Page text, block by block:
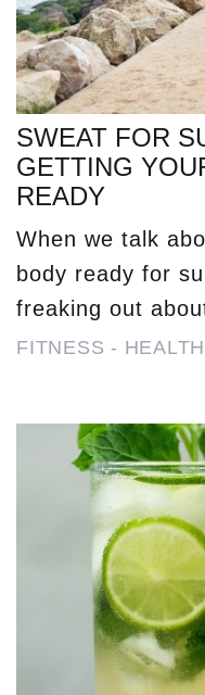
SWEAT FOR
GETTING
READY
When we talk
body ready for
freaking out
FITNESS - HEALTH